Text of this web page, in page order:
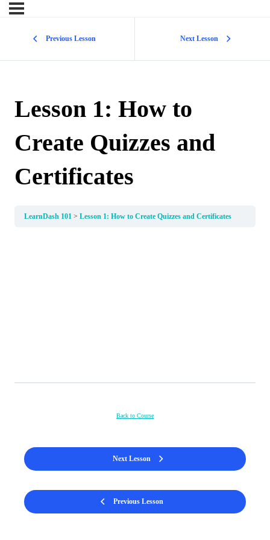
Previous Lesson Next Lesson
Lesson 1: How to
Create Quizzes and
Certificates
LearnDash 101 Lesson 1: How to Create Quizzes and Certificates
Previous Lesson
Back to Course
Next Lesson